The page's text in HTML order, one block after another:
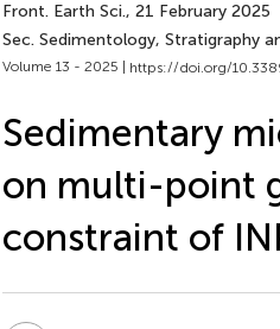
Front. Earth Sci., 21 February 2025
Sec. Sedimentology, Stratigraphy
Volume 13 - 2025 | https://doi.org/
Sedimentary
on multi-point
constraint of